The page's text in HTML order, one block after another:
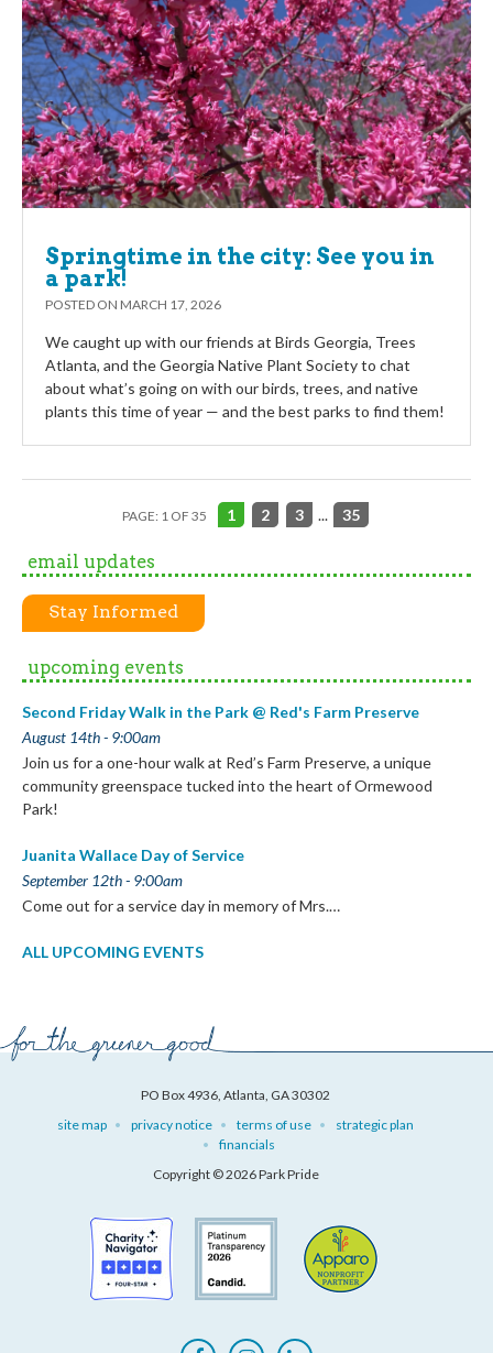
Springtime in the city: See you in
a park!
POSTED ON MARCH 17, 2026
We caught up with our friends at Birds Georgia, Trees
Atlanta, and the Georgia Native Plant Society to chat
about what’s going on with our birds, trees, and native
plants this time of year — and the best parks to find them!
PAGE: 1 OF 35 1 2 3 ... 35
email updates
Stay Informed
upcoming events
Second Friday Walk in the Park @ Red's Farm Preserve
August 14th - 9:00am
Join us for a one-hour walk at Red’s Farm Preserve, a unique
community greenspace tucked into the heart of Ormewood
Park!
Juanita Wallace Day of Service
September 12th - 9:00am
Come out for a service day in memory of Mrs.…
ALL UPCOMING EVENTS
PO Box 4936, Atlanta, GA 30302
site map
privacy notice terms of use
strategic plan
financials
Copyright © 2026 Park Pride